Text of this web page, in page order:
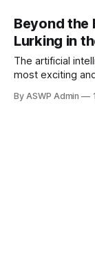
Beyond the
Lurking in
The artificial
most exciting
algorithms
By ASWP Admin